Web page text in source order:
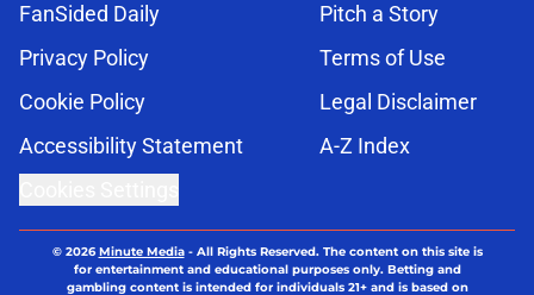
FanSided Daily
Pitch a Story
Privacy Policy
Terms of Use
Cookie Policy
Legal Disclaimer
Accessibility Statement
A-Z Index
© 2026Minute Media- All Rights Reserved. The content on this site is
for entertainment and educational purposes only. Betting and
gambling content is intended for individuals 21+ and is based on